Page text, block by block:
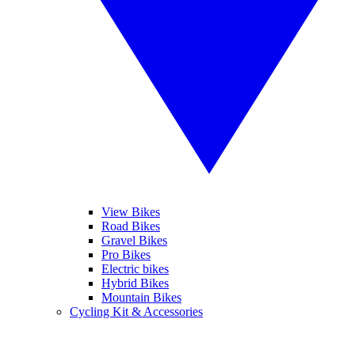
View Bikes
Road Bikes
Gravel Bikes
Pro Bikes
Electric bikes
Hybrid Bikes
Mountain Bikes
Cycling Kit & Accessories